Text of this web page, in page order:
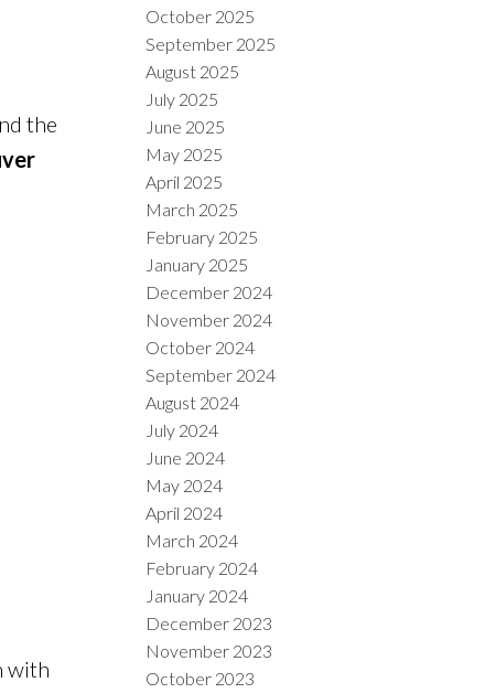
the
with
October 2025
September 2025
August 2025
July 2025
June 2025
May 2025
April 2025
March 2025
February 2025
January 2025
December 2024
November 2024
October 2024
September 2024
August 2024
July 2024
June 2024
May 2024
April 2024
March 2024
February 2024
January 2024
December 2023
November 2023
October 2023